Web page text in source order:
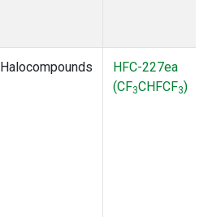
Halocompounds
HFC-227ea
(CF3CHFCF3)